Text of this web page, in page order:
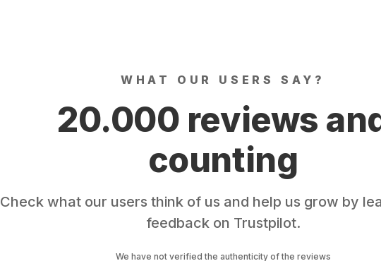
WHAT OUR USERS SAY?
20.000 reviews
counting
Check what our users think of us and help us grow by
feedback on Trustpilot.
We have not verified the authenticity of the reviews